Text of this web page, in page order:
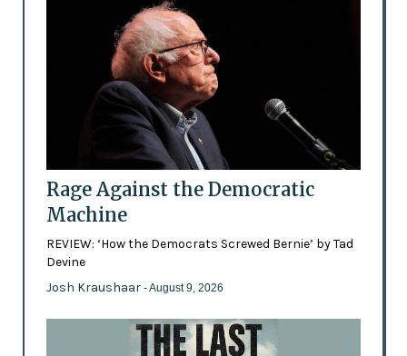
Rage Against the Democratic
Machine
REVIEW: ‘How the Democrats Screwed Bernie’ by Tad
Devine
Josh Kraushaar - August 9, 2026